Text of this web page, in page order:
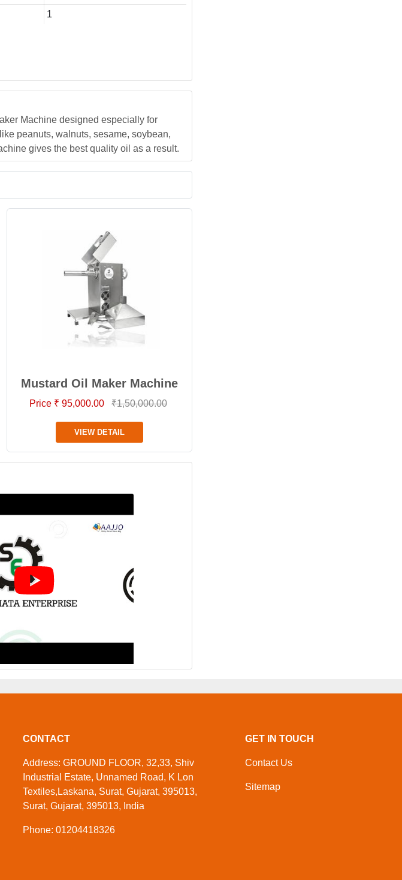
1
Machine designed especially for
peanuts, walnuts, sesame, soybean,
gives the best quality oil as a result.
Mustard Oil Maker Machine
Price ₹ 95,000.00 ₹1,50,000.00
VIEW DETAIL
CONTACT
Address: GROUND FLOOR, 32,33, Shiv
Industrial Estate, Unnamed Road, K Lon
Textiles,Laskana, Surat, Gujarat, 395013,
Surat, Gujarat, 395013, India
Phone: 01204418326
GET IN TOUCH
Contact Us
Sitemap